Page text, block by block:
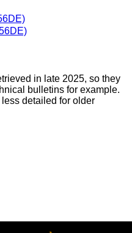
in late 2025, so they
bulletins for example.
detailed for older